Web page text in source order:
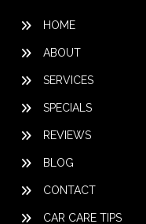
HOME
ABOUT
SERVICES
SPECIALS
REVIEWS
BLOG
CONTACT
CAR CARE TIPS